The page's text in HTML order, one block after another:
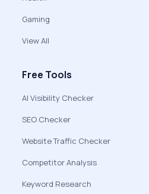
Gaming
View All
Free Tools
AI Visibility Checker
SEO Checker
Website Traffic Checker
Competitor Analysis
Keyword Research